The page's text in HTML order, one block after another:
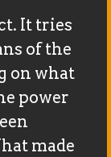
It tries
of the
on what
power
made